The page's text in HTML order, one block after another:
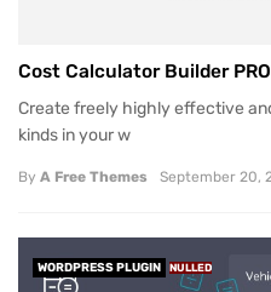
Cost Calculator Builder
Create freely highly effective
kinds in your w
By A Free Themes September 20,
WORDPRESS PLUGIN NULLED